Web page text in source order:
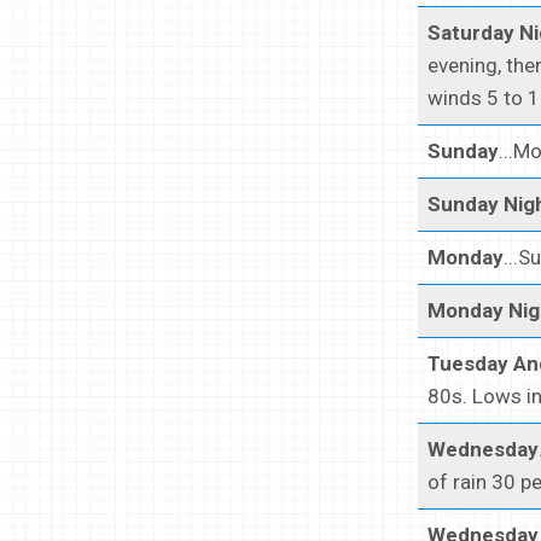
Saturday
evening,
winds 5 to
Sunday
Sunday
Monday
Monday
Tuesday
80s. Lows
Wednesday
of rain 30